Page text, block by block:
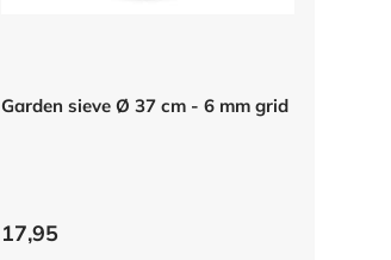
Garden sieve Ø 37 cm - 6 mm grid
17,95